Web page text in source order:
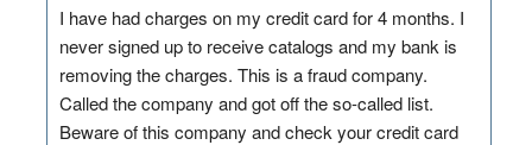
I have had charges on my credit card for 4 months. I
never signed up to receive catalogs and my bank is
removing the charges. This is a fraud company.
Called the company and got off the so-called list.
Beware of this company and check your credit card